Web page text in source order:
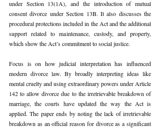
under Section 13(1A), and the introduction of mutual
consent divorce under Section 13B. It also discusses the
procedural protections included in the Act and the additional
support related to maintenance, custody, and property,
which show the Act’s commitment to social justice.
Focus is on how judicial interpretation has influenced
modern divorce law. By broadly interpreting ideas like
mental cruelty and using extraordinary powers under Article
142 to allow divorce due to the irretrievable breakdown of
marriage, the courts have updated the way the Act is
applied. The paper ends by noting the lack of irretrievable
breakdown as an official reason for divorce as a significant